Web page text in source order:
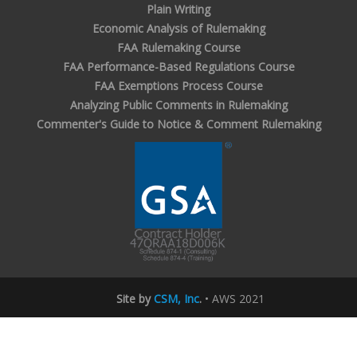
Plain Writing
Economic Analysis of Rulemaking
FAA Rulemaking Course
FAA Performance-Based Regulations Course
FAA Exemptions Process Course
Analyzing Public Comments in Rulemaking
Commenter's Guide to Notice & Comment Rulemaking
Site byCSM, Inc. • AWS 2021